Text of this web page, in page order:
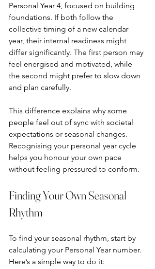
Personal Year 4, focused on building
foundations. If both follow the
collective timing of a new calendar
year, their internal readiness might
differ significantly. The first person may
feel energised and motivated, while
the second might prefer to slow down
and plan carefully.
This difference explains why some
people feel out of sync with societal
expectations or seasonal changes.
Recognising your personal year cycle
helps you honour your own pace
without feeling pressured to conform.
Finding Your Own Seasonal
Rhythm
To find your seasonal rhythm, start by
calculating your Personal Year number.
Here’s a simple way to do it: